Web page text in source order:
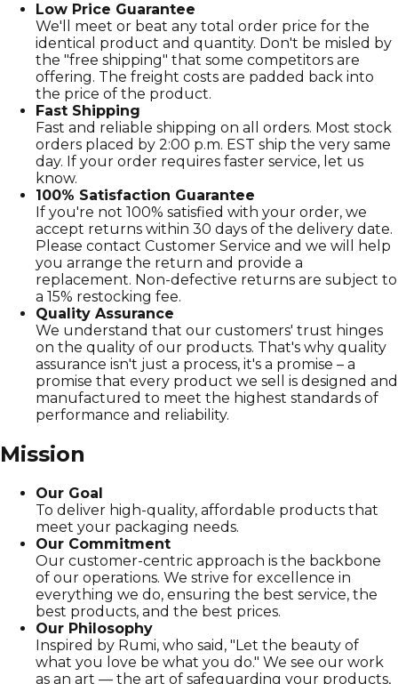
Low Price Guarantee
We'll meet or beat any total order price for the
identical product and quantity. Don't be misled by
the "free shipping" that some competitors are
offering. The freight costs are padded back into
the price of the product.
Fast Shipping
Fast and reliable shipping on all orders. Most stock
orders placed by 2:00 p.m. EST ship the very same
day. If your order requires faster service, let us
know.
100% Satisfaction Guarantee
If you're not 100% satisfied with your order, we
accept returns within 30 days of the delivery date.
Please contact Customer Service and we will help
you arrange the return and provide a
replacement. Non-defective returns are subject to
a 15% restocking fee.
Quality Assurance
We understand that our customers' trust hinges
on the quality of our products. That's why quality
assurance isn't just a process, it's a promise – a
promise that every product we sell is designed and
manufactured to meet the highest standards of
performance and reliability.
Mission
Our Goal
To deliver high-quality, affordable products that
meet your packaging needs.
Our Commitment
Our customer-centric approach is the backbone
of our operations. We strive for excellence in
everything we do, ensuring the best service, the
best products, and the best prices.
Our Philosophy
Inspired by Rumi, who said, "Let the beauty of
what you love be what you do." We see our work
as an art — the art of safeguarding your products,